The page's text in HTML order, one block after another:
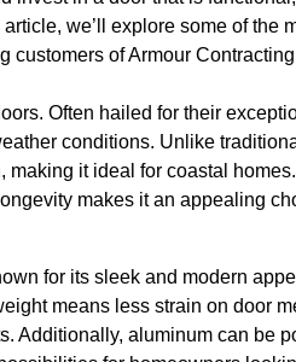
we’ll explore some of the
customers of Armour
Often hailed for their
conditions. Unlike
it ideal for coastal
makes it an appealing
for its sleek and modern
means less strain on door
Additionally, aluminum can be